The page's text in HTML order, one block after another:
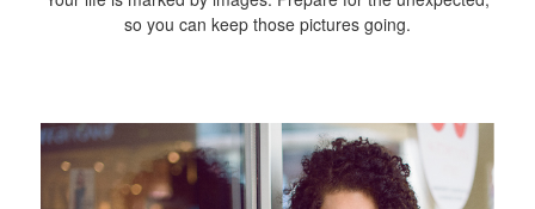
so you can keep those pictures going.